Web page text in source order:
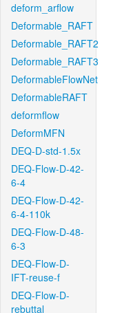
deform_arflow
Deformable_RAFT
Deformable_RAFT2
Deformable_RAFT3
DeformableFlowNet
DeformableRAFT
deformflow
DeformMFN
DEQ-D-std-1.5x
DEQ-Flow-D-42-
6-4
DEQ-Flow-D-42-
6-4-110k
DEQ-Flow-D-48-
6-3
DEQ-Flow-D-
IFT-reuse-f
DEQ-Flow-D-
rebuttal